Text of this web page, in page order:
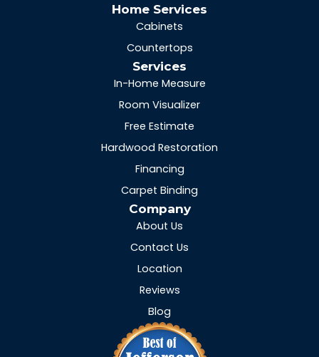
Home Services
Cabinets
Countertops
Services
In-Home Measure
Room Visualizer
Free Estimate
Hardwood Restoration
Financing
Carpet Binding
Company
About Us
Contact Us
Location
Reviews
Blog